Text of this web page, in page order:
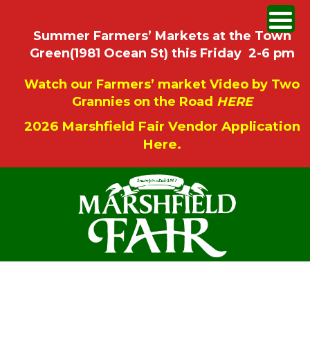
Summer Farmers’ Markets at the Town
Green(1981 Ocean St) this Friday 2-6 pm
Watch our Farmers’ market Video by Two
Grannies on the Road HERE
2026 Marshfield Fair Vendor Application
Here.